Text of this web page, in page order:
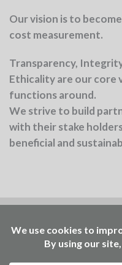
Our vision is to
cost measurement.
Transparency,
Ethicalityare our core
functions around.
We strive to build
with their stake
beneficial and
Foundation
transition – through